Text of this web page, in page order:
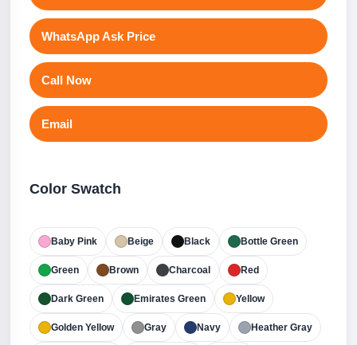
WhatsApp Ask Price
Call Now
Email
Color Swatch
Baby Pink Beige Black Bottle Green
Green Brown Charcoal Red
Dark Green Emirates Green Yellow
Golden Yellow Gray Navy Heather Gray